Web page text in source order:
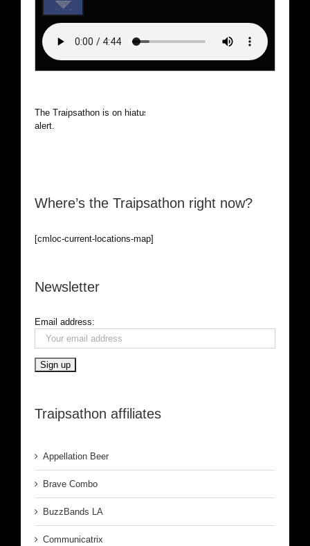
The Traipsathon is on hiatus while I cruise the world. Be
alert.
Where’s the Traipsathon right now?
[cmloc-current-locations-map]
Newsletter
Email address:
Traipsathon affiliates
Appellation Beer
Brave Combo
BuzzBands LA
Communicatrix